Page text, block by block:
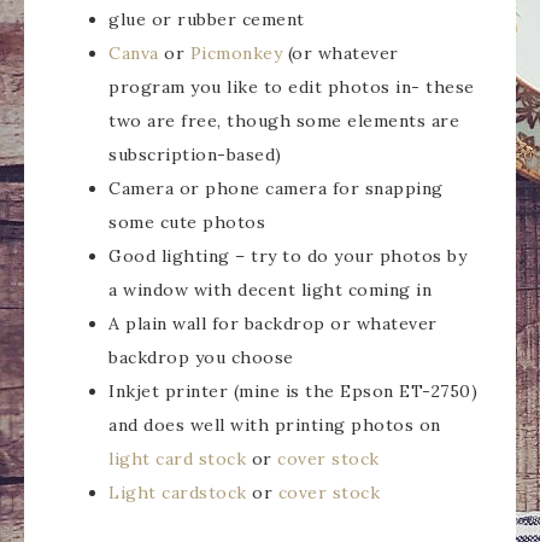
glue or rubber cement
Canva or Picmonkey (or whatever
program you like to edit photos in- these
two are free, though some elements are
subscription-based)
Camera or phone camera for snapping
some cute photos
Good lighting – try to do your photos by
a window with decent light coming in
A plain wall for backdrop or whatever
backdrop you choose
Inkjet printer (mine is the Epson ET-2750)
and does well with printing photos on
light card stock or cover stock
Light cardstock or cover stock